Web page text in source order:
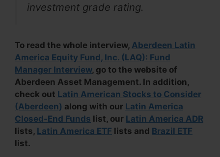
investment grade rating.
To read the whole interview, Aberdeen Latin
America Equity Fund, Inc. (LAQ): Fund
Manager Interview, go to the website of
Aberdeen Asset Management. In addition,
check out Latin American Stocks to Consider
(Aberdeen) along with our Latin America
Closed-End Funds list, our Latin America ADR
lists, Latin America ETF lists and Brazil ETF
list.